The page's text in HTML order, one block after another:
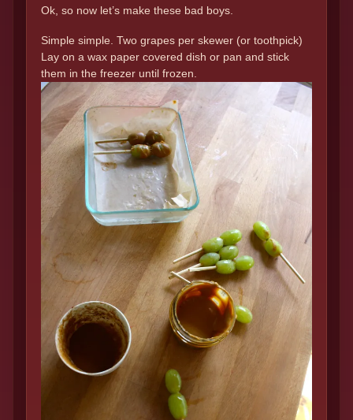
Ok, so now let’s make these bad boys.
Simple simple. Two grapes per skewer (or toothpick)
Lay on a wax paper covered dish or pan and stick
them in the freezer until frozen.